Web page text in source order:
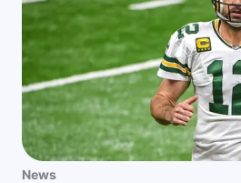
News